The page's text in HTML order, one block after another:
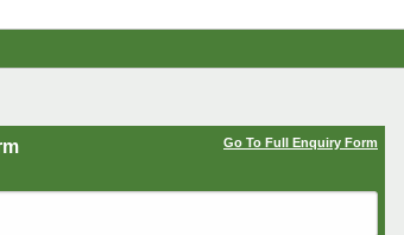
Go To Full Enquiry Form